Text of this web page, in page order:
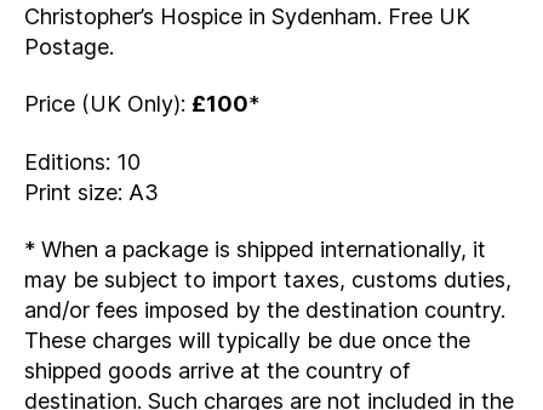
Christopher’s Hospice in Sydenham. Free UK
Postage.
Price (UK Only): £100*
Editions: 10
Print size: A3
* When a package is shipped internationally, it
may be subject to import taxes, customs duties,
and/or fees imposed by the destination country.
These charges will typically be due once the
shipped goods arrive at the country of
destination. Such charges are not included in the